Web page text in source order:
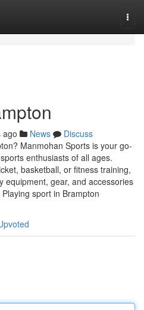
ago News
Discuss
Manmohan Sports is your go-
enthusiasts of all ages.
basketball, or fitness training,
equipment, gear, and accessories
sport in Brampton